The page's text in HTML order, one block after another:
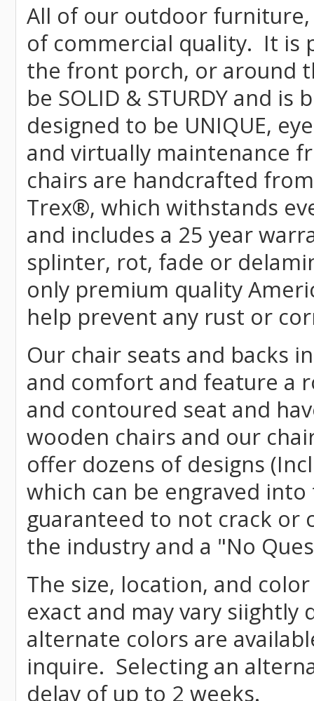
All of our outdoor furniture,
of commercial quality. It is
the front porch, or around
be SOLID & STURDY and
designed to be UNIQUE,
and virtually maintenance
chairs are handcrafted
Trex®, which withstands
and includes a 25 year
splinter, rot, fade or
only premium quality
help prevent any rust or
Our chair seats and backs
and comfort and feature a
and contoured seat and
wooden chairs and our
offer dozens of designs
which can be engraved
guaranteed to not crack or
the industry and a "No
The size, location, and
exact and may vary
alternate colors are
inquire. Selecting an
delay of up to 2 weeks.